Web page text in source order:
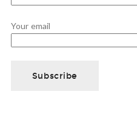
Your email